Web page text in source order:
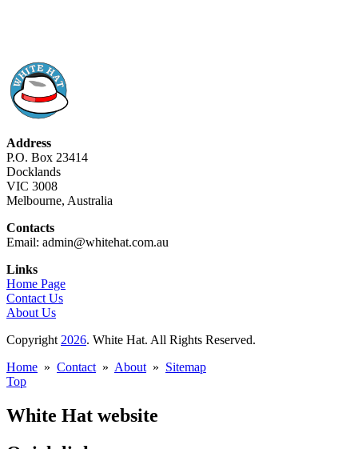
Address
P.O. Box 23414
Docklands
VIC 3008
Melbourne, Australia
Contacts
Email: admin@whitehat.com.au
Links
Home Page
Contact Us
About Us
Copyright 2026. White Hat. All Rights Reserved.
Home » Contact » About » Sitemap
Top
White Hat website